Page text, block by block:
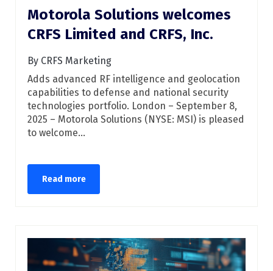
Motorola Solutions welcomes
CRFS Limited and CRFS, Inc.
By CRFS Marketing
Adds advanced RF intelligence and geolocation
capabilities to defense and national security
technologies portfolio. London – September 8,
2025 – Motorola Solutions (NYSE: MSI) is pleased
to welcome...
Read more